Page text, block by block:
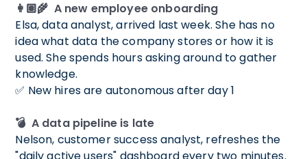
👩🏽‍🌾 A new employee onboarding
Elsa, data analyst, arrived last week. She has no
idea what data the company stores or how it is
used. She spends hours asking around to gather
knowledge.
✅ New hires are autonomous after day 1
💣 A data pipeline is late
Nelson, customer success analyst, refreshes the